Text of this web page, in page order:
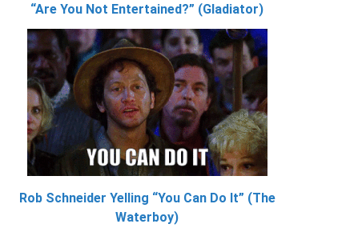
“Are You Not Entertained?” (Gladiator)
Rob Schneider Yelling “You Can Do It” (The
Waterboy)